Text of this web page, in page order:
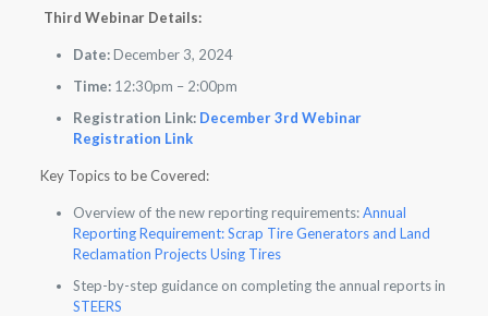
Third Webinar Details:
Date:December 3, 2024
Time:12:30pm – 2:00pm
Registration Link: December 3rd Webinar
Registration Link
Key Topics to be Covered:
Overview of the new reporting requirements:Annual
Reporting Requirement: Scrap Tire Generators and Land
Reclamation Projects Using Tires
Step-by-step guidance on completing the annual reports in
STEERS